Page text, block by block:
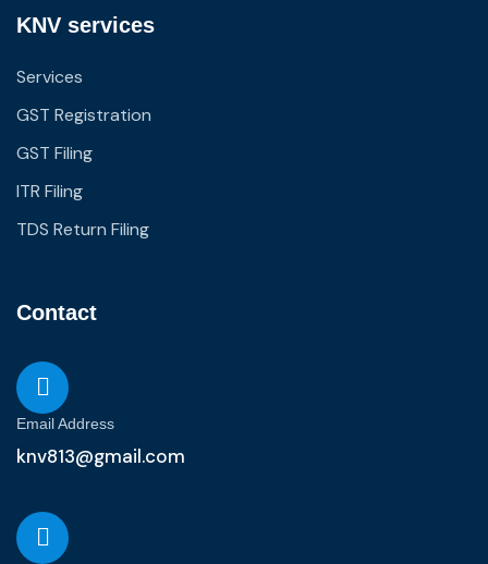
KNV services
Services
GST Registration
GST Filing
ITR Filing
TDS Return Filing
Contact
Email Address
knv813@gmail.com